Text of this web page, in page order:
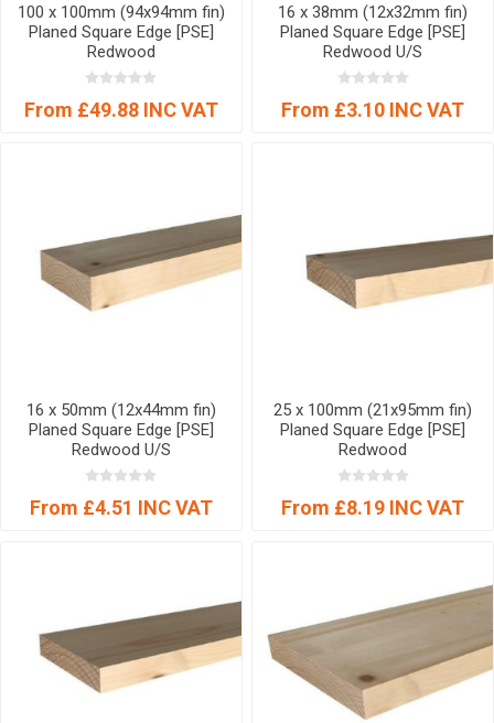
100 x 100mm (94x94mm fin)
Planed Square Edge [PSE]
Redwood
From £49.88 INC VAT
16 x 38mm (12x32mm fin)
Planed Square Edge [PSE]
Redwood U/S
From £3.10 INC VAT
16 x 50mm (12x44mm fin)
Planed Square Edge [PSE]
Redwood U/S
From £4.51 INC VAT
25 x 100mm (21x95mm fin)
Planed Square Edge [PSE]
Redwood
From £8.19 INC VAT